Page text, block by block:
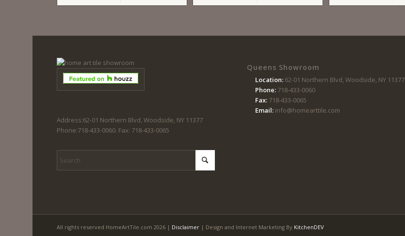
Address:62-01 Northern Blvd, Woodside, NY 11377
Phone:718-433-0060. Fax: 718-433-0065
Queens Showroom
Location: 62-01 Northern Blvd, Woodside, NY 11377
Phone:718-433-0060
Fax:718-433-0065
Email:info@homearttile.com
All rights reserved HomeArtTile.com 2026 | Disclaimer | Design and Internet Marketing By KitchenDEV